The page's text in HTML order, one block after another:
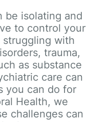
be isolating and
to control your
with
trauma,
as substance
care can
you can do for
Health, we
challenges can